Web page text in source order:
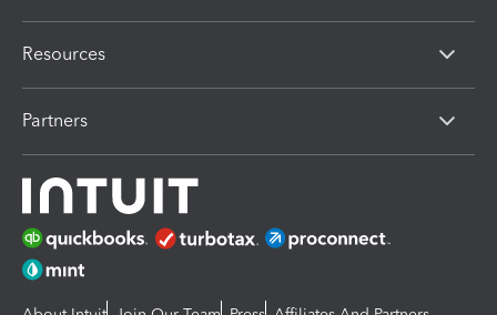
Resources
Partners